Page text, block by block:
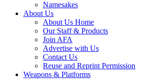
Namesakes
About Us
About Us Home
Our Staff & Products
Join AFA
Advertise with Us
Contact Us
Reuse and Reprint Permission
Weapons & Platforms